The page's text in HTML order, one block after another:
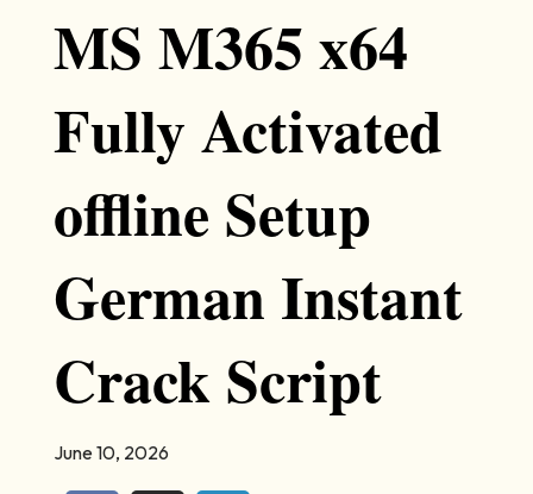
MS M365 x64
Fully Activated
offline Setup
German Instant
Crack Script
June 10, 2026